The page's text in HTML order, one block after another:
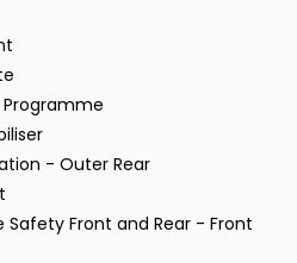
Programme
- Outer Rear
Front and Rear - Front